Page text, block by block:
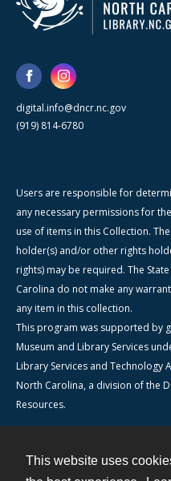
This website uses
digital.info@dncr.nc.gov
(919) 814-6780
Users are responsible for
any necessary permissions for
use of items in this Collection.
holder(s) and/or other rights
rights) may be required. The
Carolina do not make any
any item in this collection.
This program was supported by
Museum and Library Services
Library Services and Technology
North Carolina, a division of the
Resources.